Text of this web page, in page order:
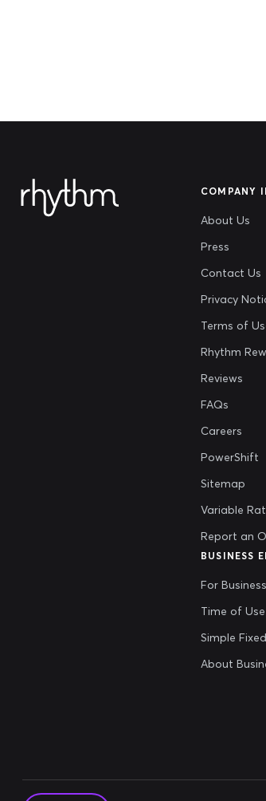
COMPANY
About Us
Press
Contact Us
Privacy
Terms of
Rhythm
Reviews
FAQs
Careers
PowerShift
Sitemap
Variable
Report an
BUSINESS
For Business
Time of Use
Simple
About